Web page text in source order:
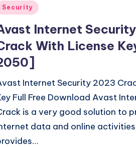
Security
Internet
With License
Internet Security 2023
Full Free Download Avast
is a very good solution to
data and online